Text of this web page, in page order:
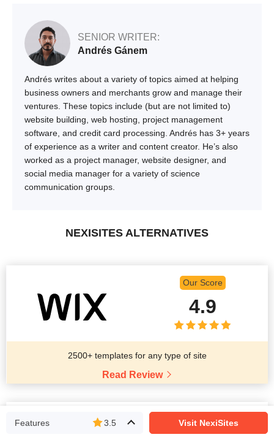
SENIOR WRITER:
Andrés Gánem
Andrés writes about a variety of topics aimed at helping
business owners and merchants grow and manage their
ventures. These topics include (but are not limited to)
website building, web hosting, project management
software, and credit card processing. Andrés has 3+ years
of experience as a writer and content creator. He’s also
worked as a project manager, website designer, and
social media manager for a variety of science
communication groups.
NEXISITES ALTERNATIVES
Our Score
4.9
2500+ templates for any type of site
Read Review
Our Score
Features 3.5 Visit NexiSites